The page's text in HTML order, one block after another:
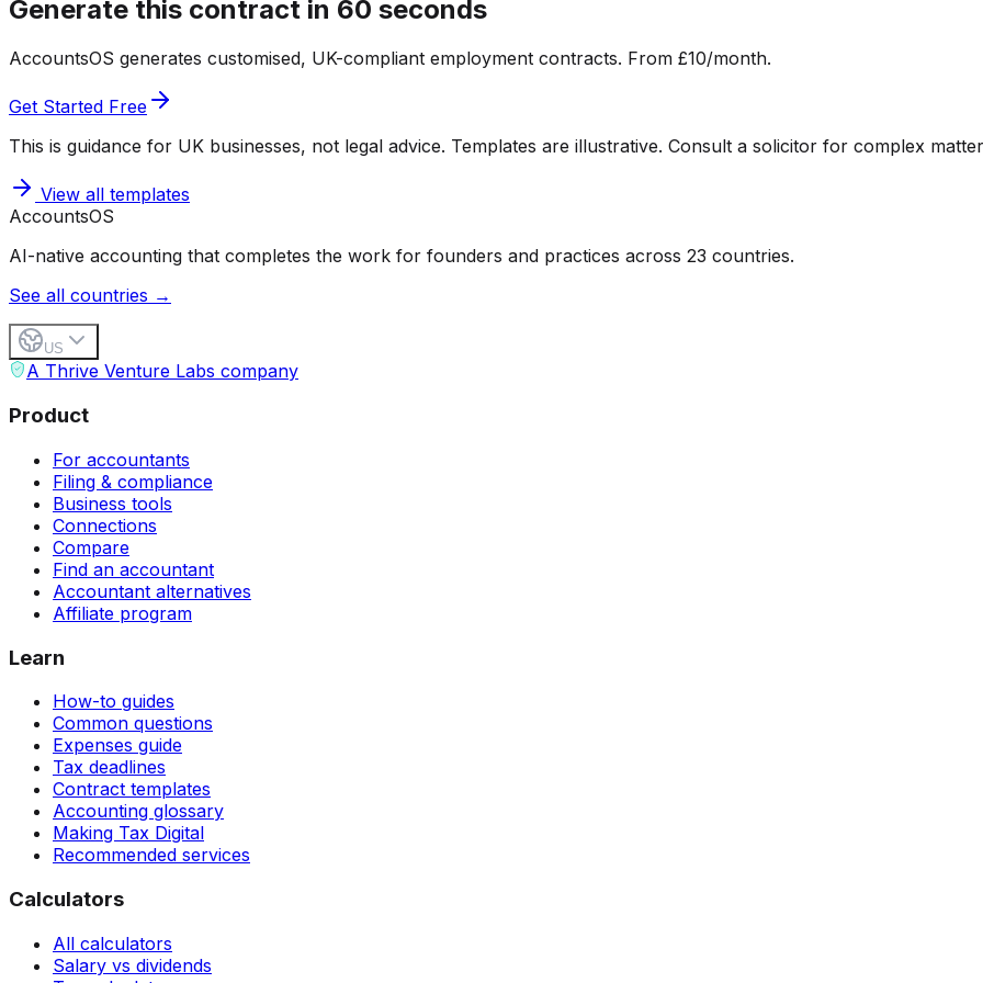
Generate this contract in 60 seconds
AccountsOS generates customised, UK-compliant employment contracts. From £10/month.
Get Started Free
This is guidance for UK businesses, not legal advice. Templates are illustrative. Consult a solicitor for complex
View all templates
AccountsOS
AI-native accounting that completes the work for founders and practices across 23 countries.
See all countries →
US
A Thrive Venture Labs company
Product
For accountants
Filing & compliance
Business tools
Connections
Compare
Find an accountant
Accountant alternatives
Affiliate program
Learn
How-to guides
Common questions
Expenses guide
Tax deadlines
Contract templates
Accounting glossary
Making Tax Digital
Recommended services
Calculators
All calculators
Salary vs dividends